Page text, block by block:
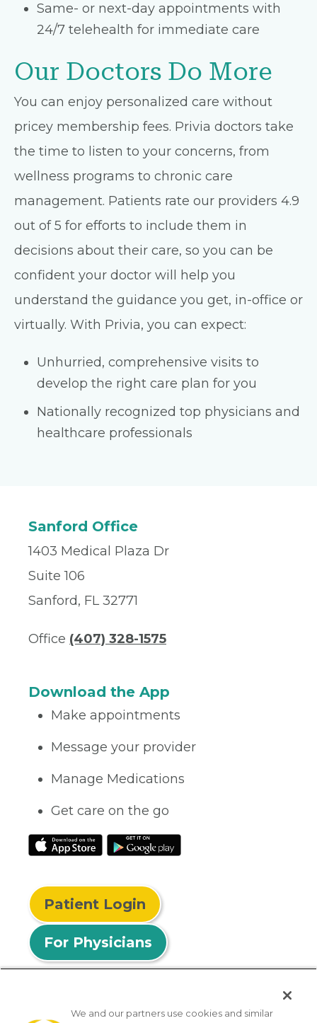
Same- or next-day appointments with
24/7 telehealth for immediate care
Our Doctors Do More
You can enjoy personalized care without
pricey membership fees. Privia doctors take
the time to listen to your concerns, from
wellness programs to chronic care
management. Patients rate our providers 4.9
out of 5 for efforts to include them in
decisions about their care, so you can be
confident your doctor will help you
understand the guidance you get, in-office or
virtually. With Privia, you can expect:
Unhurried, comprehensive visits to
develop the right care plan for you
Nationally recognized top physicians and
healthcare professionals
Sanford Office
1403 Medical Plaza Dr
Suite 106
Sanford, FL 32771
Office (407) 328-1575
Download the App
Make appointments
Message your provider
Manage Medications
Get care on the go
Patient Login
For Physicians
We and our partners use cookies and similar